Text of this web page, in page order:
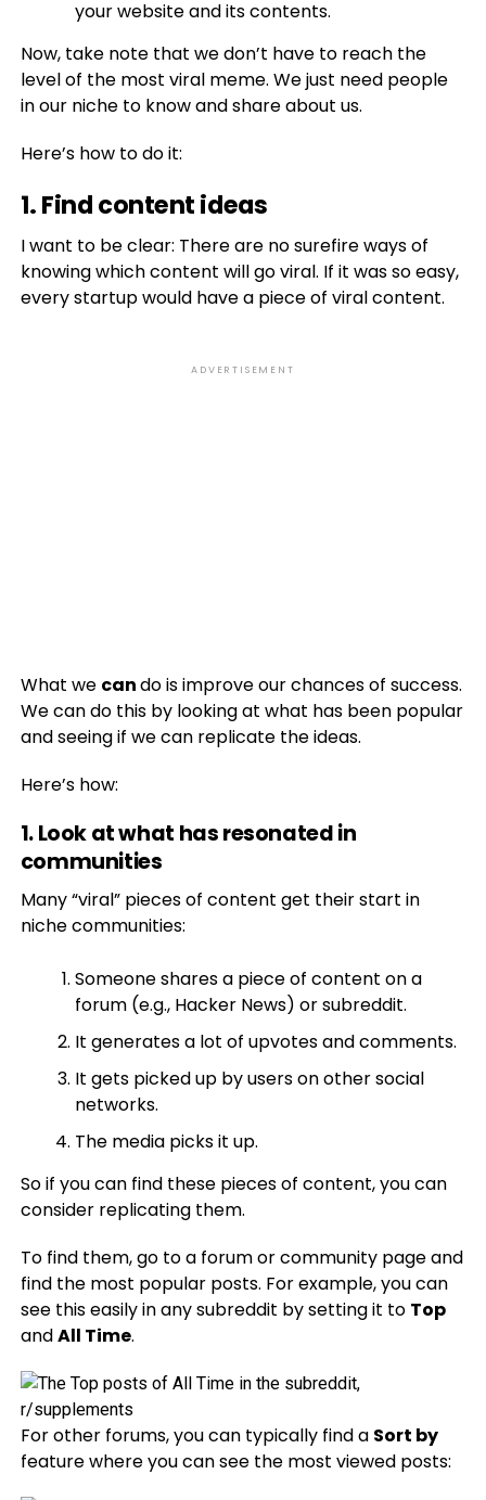
your website and its contents.
Now, take note that we don’t have to reach the
level of the most viral meme. We just need people
in our niche to know and share about us.
Here’s how to do it:
1. Find content ideas
I want to be clear: There are no surefire ways of
knowing which content will go viral. If it was so easy,
every startup would have a piece of viral content.
ADVERTISEMENT
What we cando is improve our chances of success.
We can do this by looking at what has been popular
and seeing if we can replicate the ideas.
Here’s how:
1. Look at what has resonated in
communities
Many “viral” pieces of content get their start in
niche communities:
Someone shares a piece of content on a
forum (e.g., Hacker News) or subreddit.
It generates a lot of upvotes and comments.
It gets picked up by users on other social
networks.
The media picks it up.
So if you can find these pieces of content, you can
consider replicating them.
To find them, go to a forum or community page and
find the most popular posts. For example, you can
see this easily in any subreddit by setting it to Top
andAll Time.
For other forums, you can typically find a Sort by
feature where you can see the most viewed posts: